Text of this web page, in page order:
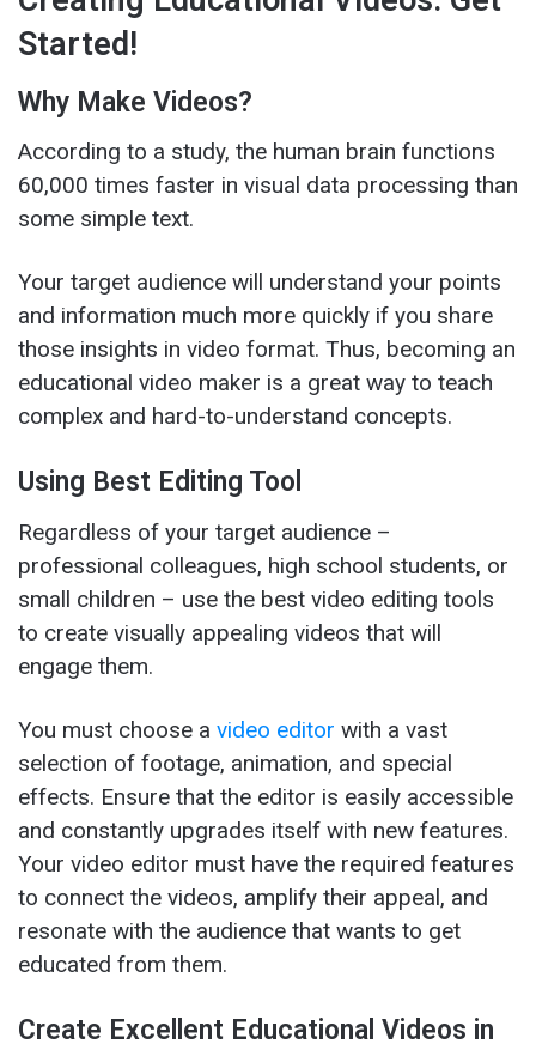
Started!
Why Make Videos?
According to a study, the human brain functions
60,000 times faster in visual data processing than
some simple text.
Your target audience will understand your points
and information much more quickly if you share
those insights in video format. Thus, becoming an
educational video maker is a great way to teach
complex and hard-to-understand concepts.
Using Best Editing Tool
Regardless of your target audience –
professional colleagues, high school students, or
small children – use the best video editing tools
to create visually appealing videos that will
engage them.
You must choose a video editor with a vast
selection of footage, animation, and special
effects. Ensure that the editor is easily accessible
and constantly upgrades itself with new features.
Your video editor must have the required features
to connect the videos, amplify their appeal, and
resonate with the audience that wants to get
educated from them.
Create Excellent Educational Videos in